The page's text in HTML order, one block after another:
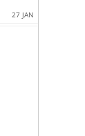
27 JAN